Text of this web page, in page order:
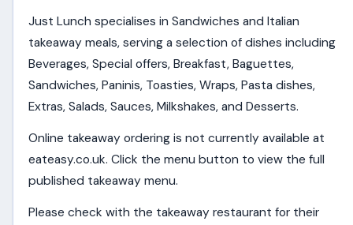
Just Lunch specialises in Sandwiches and Italian
takeaway meals, serving a selection of dishes including
Beverages, Special offers, Breakfast, Baguettes,
Sandwiches, Paninis, Toasties, Wraps, Pasta dishes,
Extras, Salads, Sauces, Milkshakes, and Desserts.
Online takeaway ordering is not currently available at
eateasy.co.uk. Click the menu button to view the full
published takeaway menu.
Please check with the takeaway restaurant for their